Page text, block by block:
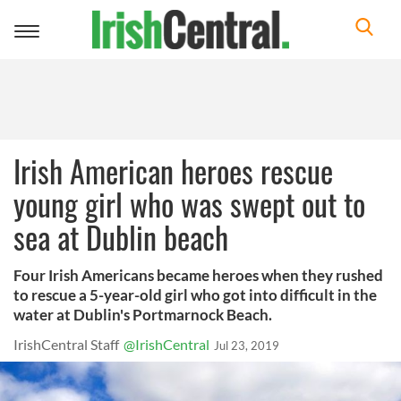
Toggle
Irish American heroes rescue
young girl who was swept out to
sea at Dublin beach
Four Irish Americans became heroes when they rushed
to rescue a 5-year-old girl who got into difficult in the
water at Dublin's Portmarnock Beach.
IrishCentral Staff @IrishCentral Jul 23, 2019